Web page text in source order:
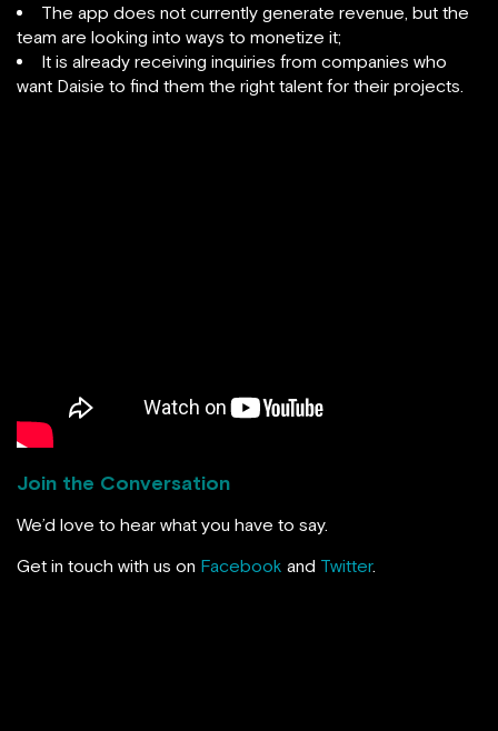
The app does not currently generate revenue, but the
team are looking into ways to monetize it;
It is already receiving inquiries from companies who
want Daisie to find them the right talent for their projects.
Join the Conversation
We’d love to hear what you have to say.
Get in touch with us on Facebook and Twitter.